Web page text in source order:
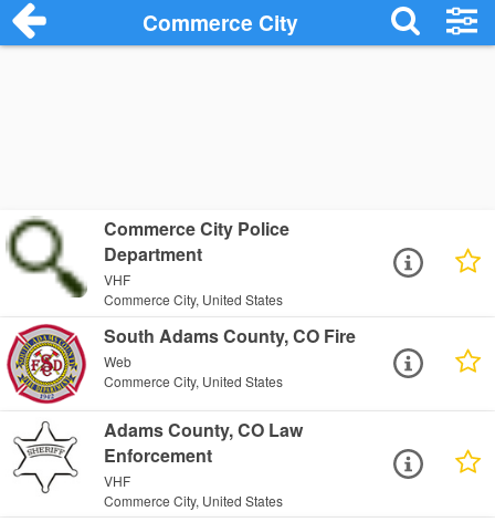
Commerce City
Commerce City Police
Department
VHF
Commerce City, United States
South Adams County, CO Fire
Web
Commerce City, United States
Adams County, CO Law
Enforcement
VHF
Commerce City, United States